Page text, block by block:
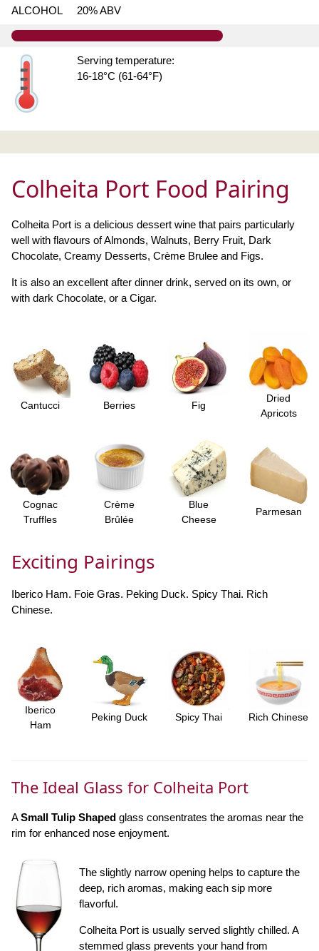
ALCOHOL 20% ABV
Serving temperature:
16-18°C (61-64°F)
Colheita Port Food Pairing
Colheita Port is a delicious dessert wine that pairs particularly
well with flavours of Almonds, Walnuts, Berry Fruit, Dark
Chocolate, Creamy Desserts, Crème Brulee and Figs.
It is also an excellent after dinner drink, served on its own, or
with dark Chocolate, or a Cigar.
Cantucci Berries Fig
Dried
Apricots
Cognac
Truffles
Crème
Brûlée
Blue
Cheese
Parmesan
Exciting Pairings
Iberico Ham. Foie Gras. Peking Duck. Spicy Thai. Rich
Chinese.
Iberico
Ham
Peking Duck Spicy Thai Rich Chinese
The Ideal Glass for Colheita Port
ASmall Tulip Shaped glass consentrates the aromas near the
rim for enhanced nose enjoyment.
The slightly narrow opening helps to capture the
deep, rich aromas, making each sip more
flavorful.
Colheita Port is usually served slightly chilled. A
stemmed glass prevents your hand from